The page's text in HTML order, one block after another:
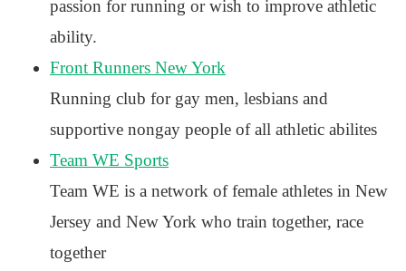
passion for running or wish to improve athletic
ability.
Front Runners New York
Running club for gay men, lesbians and
supportive nongay people of all athletic abilites
Team WE Sports
Team WE is a network of female athletes in New
Jersey and New York who train together, race
together